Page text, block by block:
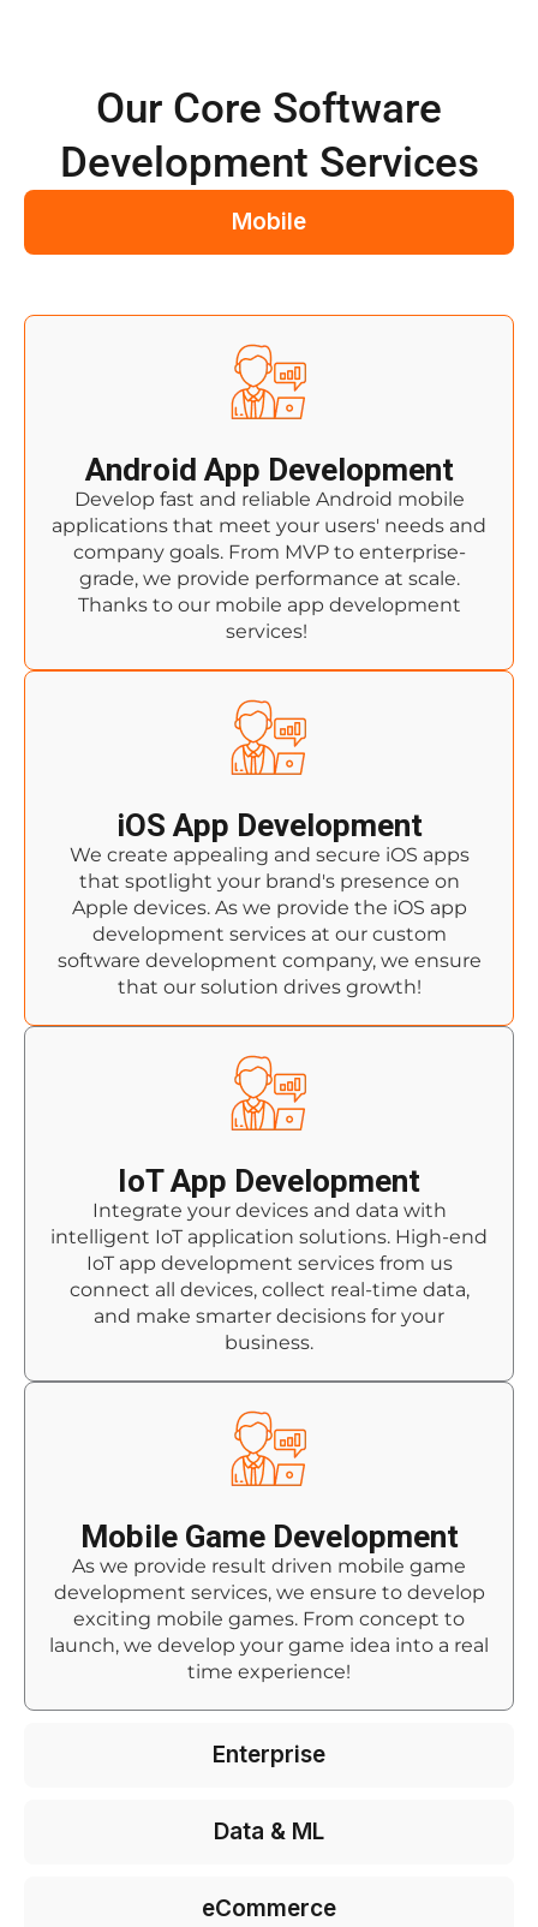
Our Core Software
Development Services
Mobile
Enterprise
Data & ML
eCommerce
Android App Development
Develop fast and reliable Android mobile
applications that meet your users' needs and
company goals. From MVP to enterprise-
grade, we provide performance at scale.
Thanks to our mobile app development
services!
iOS App Development
We create appealing and secure iOS apps
that spotlight your brand's presence on
Apple devices. As we provide the iOS app
development services at our custom
software development company, we ensure
that our solution drives growth!
IoT App Development
Integrate your devices and data with
intelligent IoT application solutions. High-end
IoT app development services from us
connect all devices, collect real-time data,
and make smarter decisions for your
business.
Mobile Game Development
As we provide result driven mobile game
development services, we ensure to develop
exciting mobile games. From concept to
launch, we develop your game idea into a real
time experience!